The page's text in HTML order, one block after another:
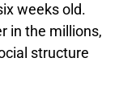
weeks old.
in the millions,
structure